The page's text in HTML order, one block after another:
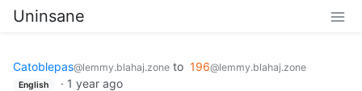
Uninsane
Catoblepas@lemmy.blahaj.zone to 196@lemmy.blahaj.zone
English · 1 year ago